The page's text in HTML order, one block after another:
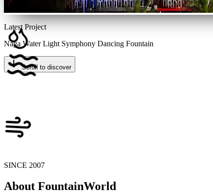
Latest Project
Naga Water Light Symphony Dancing Fountain
Scroll to discover
SINCE 2007
About FountainWorld